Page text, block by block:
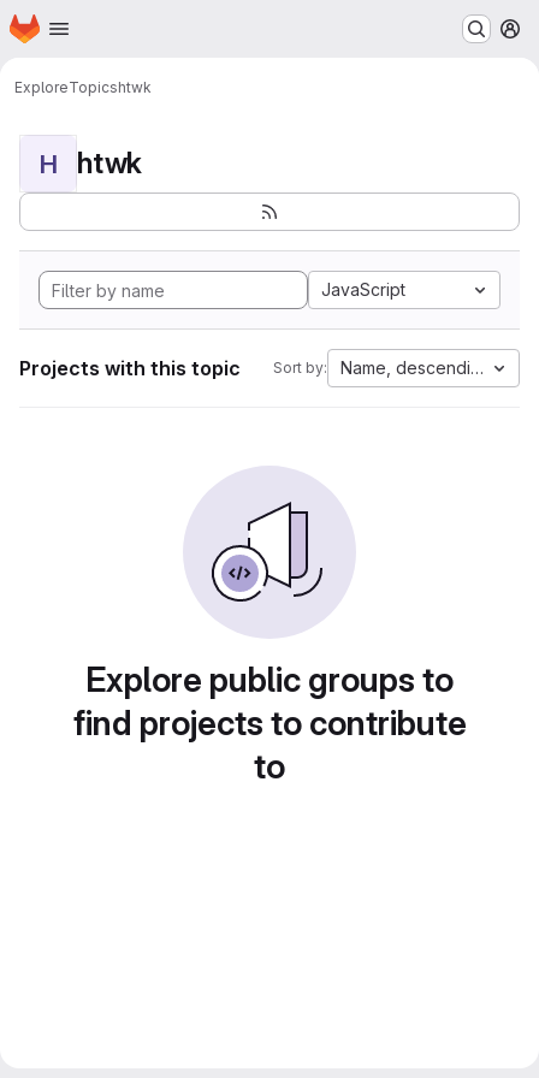
Skip to main content
Homepage
ExploreTopicshtwk
H htwk
JavaScript
Projects with this topic Sort by: Name, descending
Explore public groups to
find projects to contribute
to